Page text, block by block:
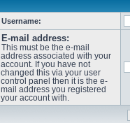
Username:
E-mail address:
This must be the e-mail
address associated with your
account. If you have not
changed this via your user
control panel then it is the e-
mail address you registered
your account with.